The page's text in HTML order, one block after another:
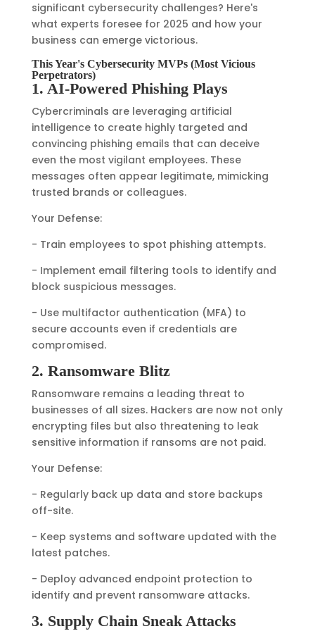
significant cybersecurity challenges? Here's
what experts foresee for 2025 and how your
business can emerge victorious.
This Year's Cybersecurity MVPs (Most Vicious
Perpetrators)
1. AI-Powered Phishing Plays
Cybercriminals are leveraging artificial
intelligence to create highly targeted and
convincing phishing emails that can deceive
even the most vigilant employees. These
messages often appear legitimate, mimicking
trusted brands or colleagues.
Your Defense:
- Train employees to spot phishing attempts.
- Implement email filtering tools to identify and
block suspicious messages.
- Use multifactor authentication (MFA) to
secure accounts even if credentials are
compromised.
2. Ransomware Blitz
Ransomware remains a leading threat to
businesses of all sizes. Hackers are now not only
encrypting files but also threatening to leak
sensitive information if ransoms are not paid.
Your Defense:
- Regularly back up data and store backups
off-site.
- Keep systems and software updated with the
latest patches.
- Deploy advanced endpoint protection to
identify and prevent ransomware attacks.
3. Supply Chain Sneak Attacks